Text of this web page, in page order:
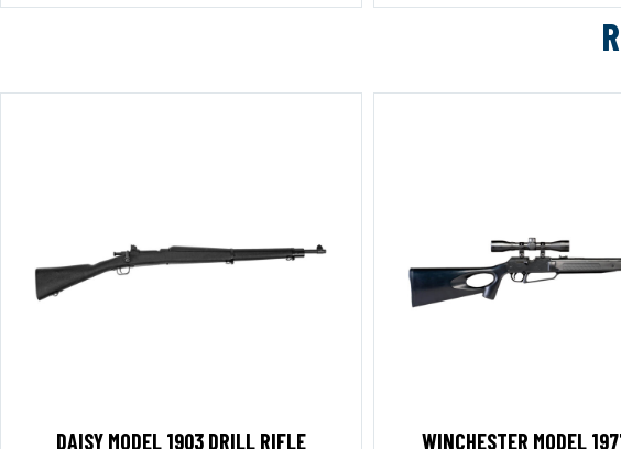
DAISY MODEL 1903 DRILL RIFLE WINCHESTER MODEL